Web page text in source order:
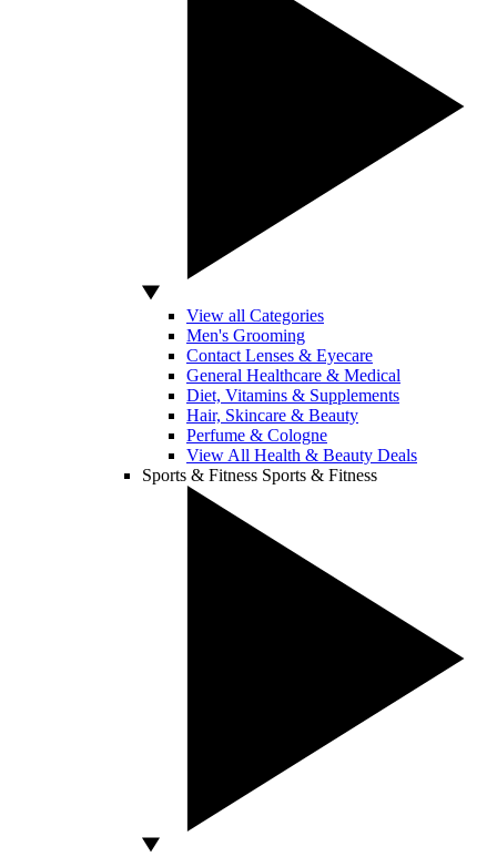
View all Categories
Men's Grooming
Contact Lenses & Eyecare
General Healthcare & Medical
Diet, Vitamins & Supplements
Hair, Skincare & Beauty
Perfume & Cologne
View All Health & Beauty Deals
Sports & Fitness Sports & Fitness